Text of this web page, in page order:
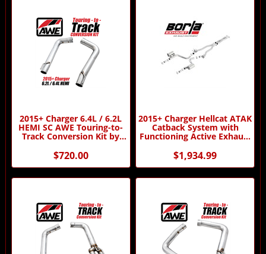
2015+ Charger 6.4L / 6.2L
HEMI SC AWE Touring-to-
Track Conversion Kit by
$720.00
2015+ Charger Hellcat ATAK
Catback System with
Functioning Active Exhaust
by Borla
$1,934.99